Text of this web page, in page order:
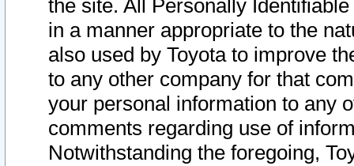
the site. All Personally
in a manner appropriate to the
also used by Toyota to improve
to any other company for that
your personal information to any
comments regarding use of
Notwithstanding the foregoing,